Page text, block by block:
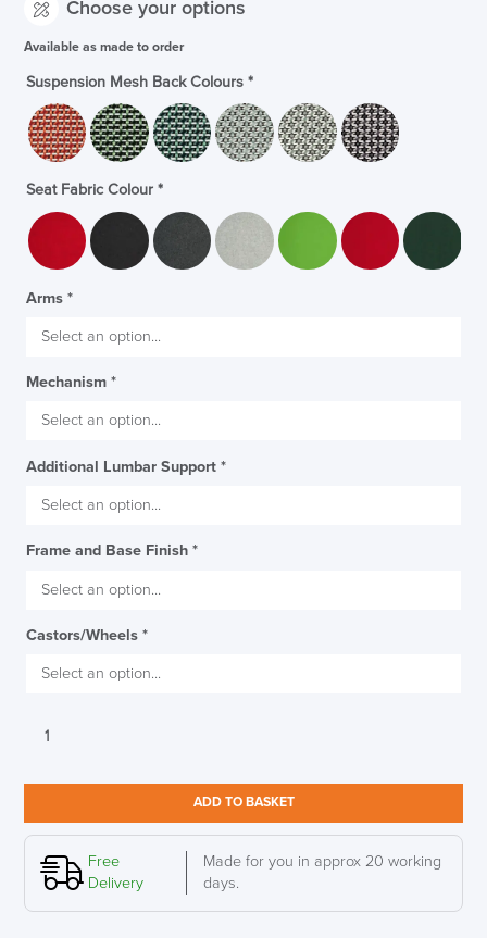
Choose your options
Available as made to order
Suspension Mesh Back Colours *
Seat Fabric Colour *
Arms *
Mechanism *
Additional Lumbar Support *
Frame and Base Finish *
Castors/Wheels *
Herman
quantity
ADD TO BASKET
Free
Delivery
Made for you in approx 20 working
days.